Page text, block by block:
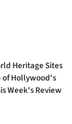
Heritage Sites
of Hollywood's
Week's Review